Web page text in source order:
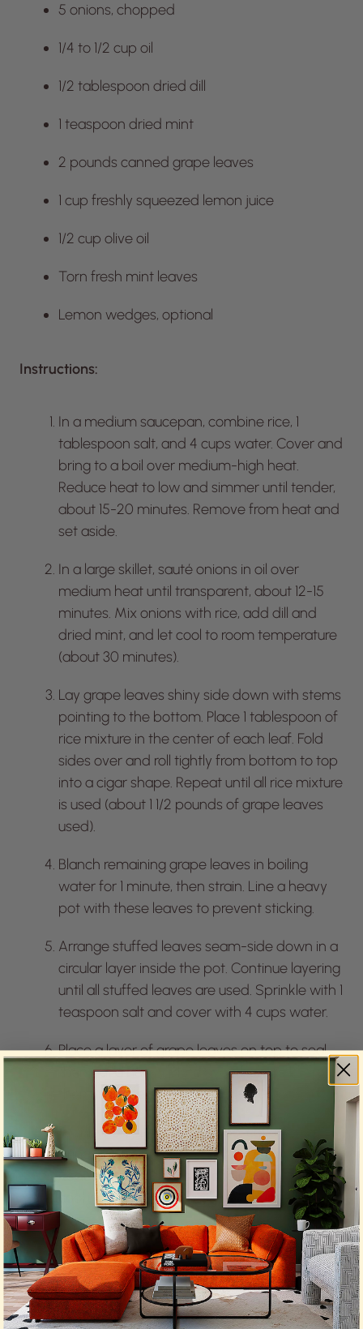
5 onions, chopped
1/4 to 1/2 cup oil
1/2 tablespoon dried dill
1 teaspoon dried mint
2 pounds canned grape leaves
1 cup freshly squeezed lemon juice
1/2 cup olive oil
Torn fresh mint leaves
Lemon wedges, optional
Instructions:
In a medium saucepan, combine rice, 1
tablespoon salt, and 4 cups water. Cover and
bring to a boil over medium-high heat.
Reduce heat to low and simmer until tender,
about 15-20 minutes. Remove from heat and
set aside.
In a large skillet, sauté onions in oil over
medium heat until transparent, about 12-15
minutes. Mix onions with rice, add dill and
dried mint, and let cool to room temperature
(about 30 minutes).
Lay grape leaves shiny side down with stems
pointing to the bottom. Place 1 tablespoon of
rice mixture in the center of each leaf. Fold
sides over and roll tightly from bottom to top
into a cigar shape. Repeat until all rice mixture
is used (about 1 1/2 pounds of grape leaves
used).
Blanch remaining grape leaves in boiling
water for 1 minute, then strain. Line a heavy
pot with these leaves to prevent sticking.
Arrange stuffed leaves seam-side down in a
circular layer inside the pot. Continue layering
until all stuffed leaves are used. Sprinkle with 1
teaspoon salt and cover with 4 cups water.
Place a layer of grape leaves on top to seal,
then put a heavy plate over them to keep
them in place during cooking.
Pour lemon juice over the top, cover, and
bring to a boil over medium-high heat.
Reduce heat to low and cook for 1 hour. Let
cool in the pot for 1 hour before removing the
plate.
Refrigerate for at least 8 hours or overnight.
To serve, arrange on a platter, drizzle with
olive oil, and garnish with torn mint leaves.